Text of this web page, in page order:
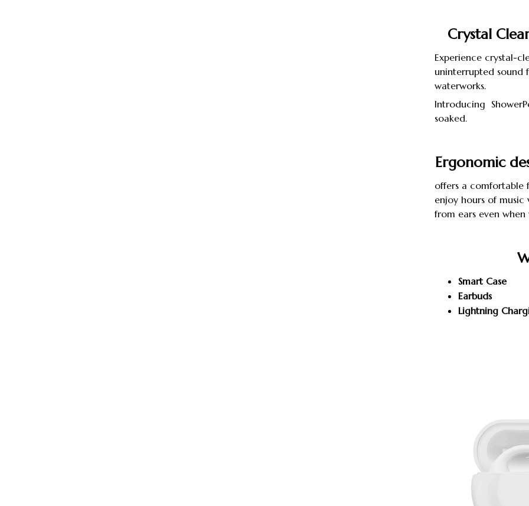
Crystal
Experience crystal-
uninterrupted sound
waterworks.
Introducing
soaked.
Ergonomic
offers a comfortable
enjoy hours of
from ears even
Smart Case
Earbuds
Lightning